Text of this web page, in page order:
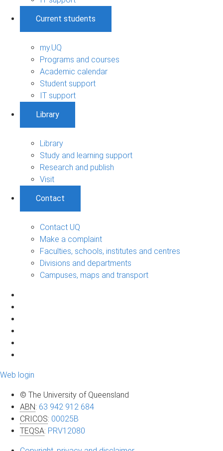
Current students
my.UQ
Programs and courses
Academic calendar
Student support
IT support
Library
Library
Study and learning support
Research and publish
Visit
Contact
Contact UQ
Make a complaint
Faculties, schools, institutes and centres
Divisions and departments
Campuses, maps and transport
Web login
© The University of Queensland
ABN: 63 942 912 684
CRICOS: 00025B
TEQSA: PRV12080